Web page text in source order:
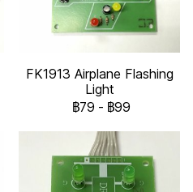
FK1913 Airplane Flashing
Light
฿79 - ฿99